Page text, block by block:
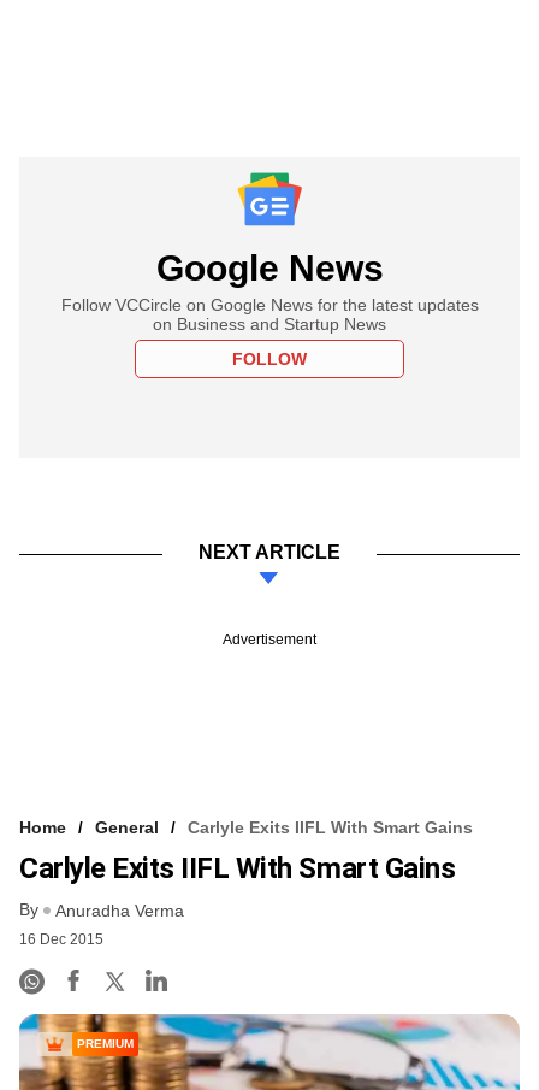
Google News
Follow VCCircle on Google News for the latest updates
on Business and Startup News
FOLLOW
NEXT ARTICLE
Advertisement
Home General Carlyle Exits IIFL With Smart Gains
Carlyle Exits IIFL With Smart Gains
By Anuradha Verma
16 Dec 2015
PREMIUM